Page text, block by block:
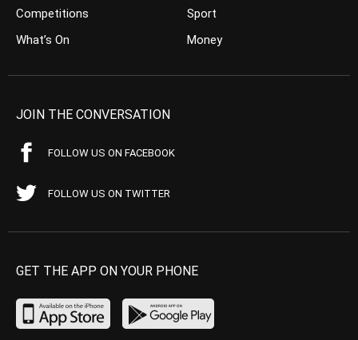
Competitions
What’s On
Sport
Money
JOIN THE CONVERSATION
FOLLOW US ON FACEBOOK
FOLLOW US ON TWITTER
GET THE APP ON YOUR PHONE